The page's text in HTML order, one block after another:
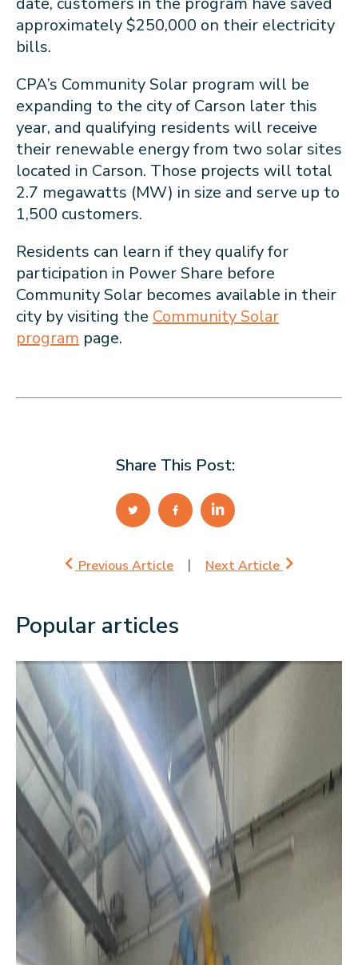
approximately $250,000 on their electricity
bills.
CPA’s Community Solar program will be
expanding to the city of Carson later this
year, and qualifying residents will receive
their renewable energy from two solar sites
located in Carson. Those projects will total
2.7 megawatts (MW) in size and serve up to
1,500 customers.
Residents can learn if they qualify for
participation in Power Share before
Community Solar becomes available in their
city by visiting the Community Solar
program page.
Share This Post:
Previous Article Next Article
Popular articles